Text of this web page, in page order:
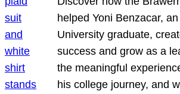
helped Yoni Benzacar,
University graduate,
success and grow as a
the meaningful
his college journey, and